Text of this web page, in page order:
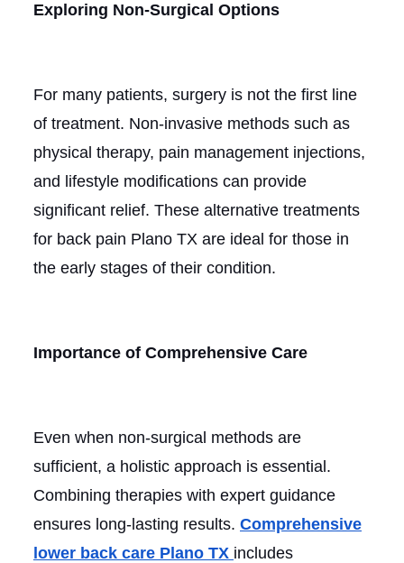
Exploring Non-Surgical Options
For many patients, surgery is not the first line
of treatment. Non-invasive methods such as
physical therapy, pain management injections,
and lifestyle modifications can provide
significant relief. These alternative treatments
for back pain Plano TX are ideal for those in
the early stages of their condition.
Importance of Comprehensive Care
Even when non-surgical methods are
sufficient, a holistic approach is essential.
Combining therapies with expert guidance
ensures long-lasting results. Comprehensive
lower back care Plano TX includes